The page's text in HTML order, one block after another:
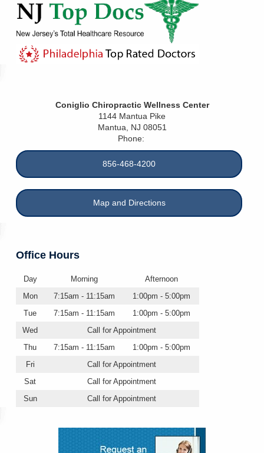
Coniglio Chiropractic Wellness Center
1144 Mantua Pike
Mantua, NJ 08051
Phone:
856-468-4200
Map and Directions
Office Hours
Day Morning
Afternoon
Mon
7:15am - 11:15am
1:00pm - 5:00pm
Tue
7:15am - 11:15am
1:00pm - 5:00pm
Wed
Call for Appointment
Thu
7:15am - 11:15am
1:00pm - 5:00pm
Fri
Call for Appointment
Sat
Call for Appointment
Sun
Call for Appointment